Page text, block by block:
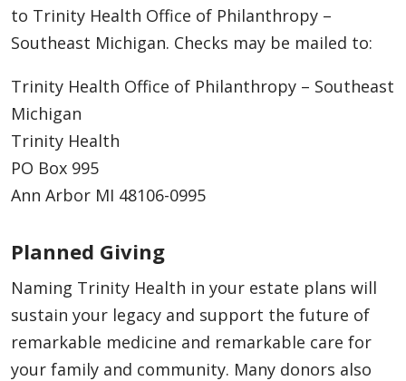
to Trinity Health Office of Philanthropy –
Southeast Michigan. Checks may be mailed to:
Trinity Health Office of Philanthropy – Southeast
Michigan
Trinity Health
PO Box 995
Ann Arbor MI 48106-0995
Planned Giving
Naming Trinity Health in your estate plans will
sustain your legacy and support the future of
remarkable medicine and remarkable care for
your family and community. Many donors also